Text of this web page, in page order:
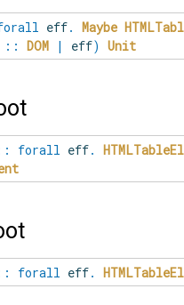
eff. Maybe
:: DOM | eff) Unit
forall eff.
forall eff.